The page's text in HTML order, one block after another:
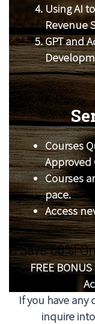
Using AI
Revenue
GPT and
Courses
Approved
Courses
pace.
Access
Save 60%!
FREE
If you have any
inquire